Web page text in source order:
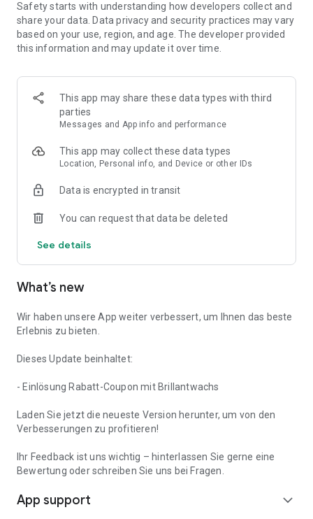
- Overview of your last washes
- Get information on additional information quickly
Special promotions!
Get your WaschWelt advantage card on your
Smartphone and always stay up to date
Was standing.
Safety starts with understanding how developers collect and
share your data. Data privacy and security practices may vary
based on your use, region, and age. The developer provided
this information and may update it over time.
This app may share these data types with third
parties
Messages and App info and performance
This app may collect these data types
Location, Personal info, and Device or other IDs
Data is encrypted in transit
You can request that data be deleted
See details
What’s new
Wir haben unsere App weiter verbessert, um Ihnen das beste
Erlebnis zu bieten.
Dieses Update beinhaltet:
- Einlösung Rabatt-Coupon mit Brillantwachs
Laden Sie jetzt die neueste Version herunter, um von den
Verbesserungen zu profitieren!
Ihr Feedback ist uns wichtig – hinterlassen Sie gerne eine
Bewertung oder schreiben Sie uns bei Fragen.
App support expand_more